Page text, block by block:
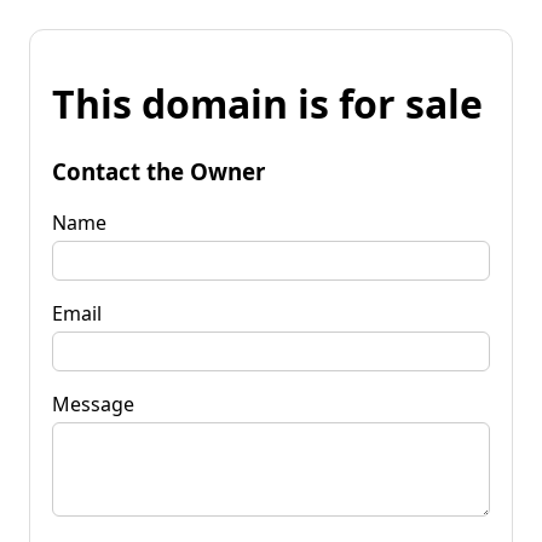
This domain is for sale
Contact the Owner
Name
Email
Message